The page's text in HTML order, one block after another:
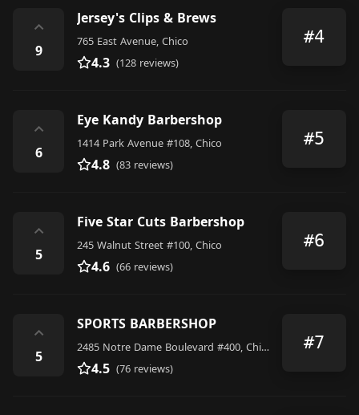
⌃
9
Jersey's Clips & Brews
765 East Avenue, Chico
4.3 (128 reviews)
#4
⌃
6
Eye Kandy Barbershop
1414 Park Avenue #108, Chico
4.8 (83 reviews)
#5
⌃
5
Five Star Cuts Barbershop
245 Walnut Street #100, Chico
4.6 (66 reviews)
#6
⌃
5
SPORTS BARBERSHOP
2485 Notre Dame Boulevard #400, Chico
4.5 (76 reviews)
#7